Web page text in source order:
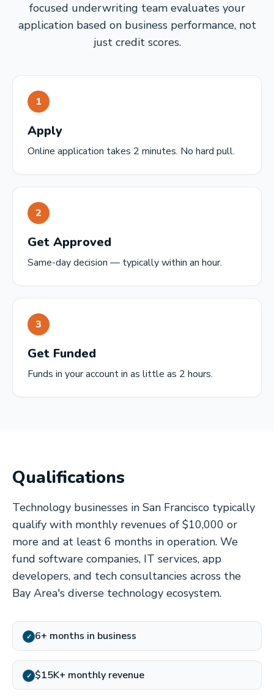
focused underwriting team evaluates your
application based on business performance, not
just credit scores.
1
Apply
Online application takes 2 minutes. No hard pull.
2
Get Approved
Same-day decision — typically within an hour.
3
Get Funded
Funds in your account in as little as 2 hours.
Qualifications
Technology businesses in San Francisco typically
qualify with monthly revenues of $10,000 or
more and at least 6 months in operation. We
fund software companies, IT services, app
developers, and tech consultancies across the
Bay Area's diverse technology ecosystem.
✓ 6+ months in business
✓ $15K+ monthly revenue